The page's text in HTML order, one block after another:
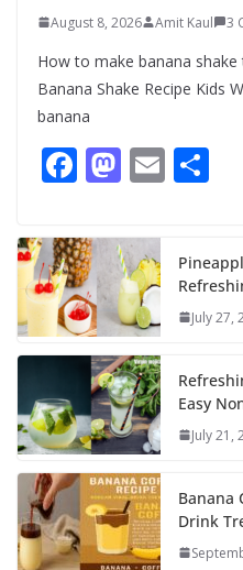
August 8, 2026 Amit Kaul 3
How to make banana
Banana Shake Recipe Kids
banana
F
e
b
o
o
k
M
to
d
o
n
E
e
July 27,
Easy
July 21,
Banana
Drink